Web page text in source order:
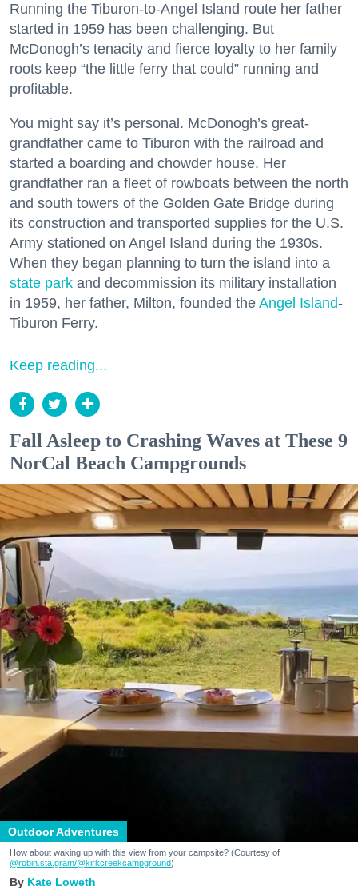
Running the Tiburon-to-Angel Island route her father
started in 1959 has been challenging. But
McDonogh’s tenacity and fierce loyalty to her family
roots keep “the little ferry that could” running and
profitable.
You might say it’s personal. McDonogh’s great-
grandfather came to Tiburon with the railroad and
started a boarding and chowder house. Her
grandfather ran a fleet of rowboats between the north
and south towers of the Golden Gate Bridge during
its construction and transported supplies for the U.S.
Army stationed on Angel Island during the 1930s.
When they began planning to turn the island into a
state park and decommission its military installation
in 1959, her father, Milton, founded the Angel Island-
Tiburon Ferry.
Keep reading...
Fall Asleep to Crashing Waves at These 9
NorCal Beach Campgrounds
Outdoor Adventures
How about waking up with this view from your campsite? (Courtesy of
@robin.sta.gram/@kirkcreekcampground)
Kate Loweth